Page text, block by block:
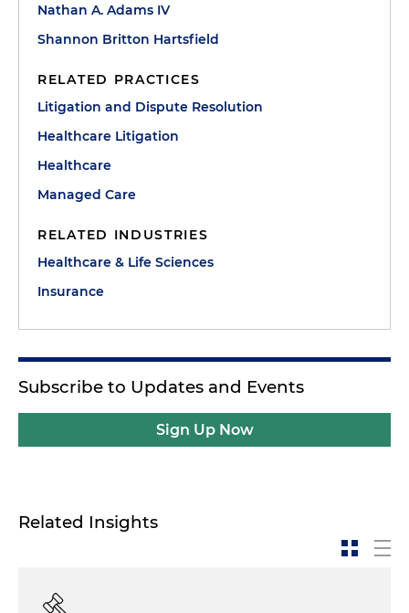
Nathan A. Adams IV
Shannon Britton Hartsfield
RELATED PRACTICES
Litigation and Dispute Resolution
Healthcare Litigation
Healthcare
Managed Care
RELATED INDUSTRIES
Healthcare & Life Sciences
Insurance
Subscribe to Updates and Events
Sign Up Now
Related Insights